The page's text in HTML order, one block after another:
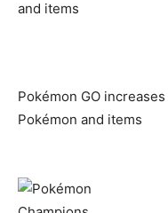
Pokémon GO
Pokémon and items